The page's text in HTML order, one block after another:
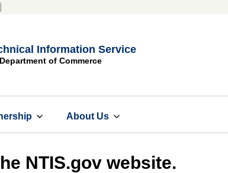
Information Service
of Commerce
About Us
NTIS.gov website.